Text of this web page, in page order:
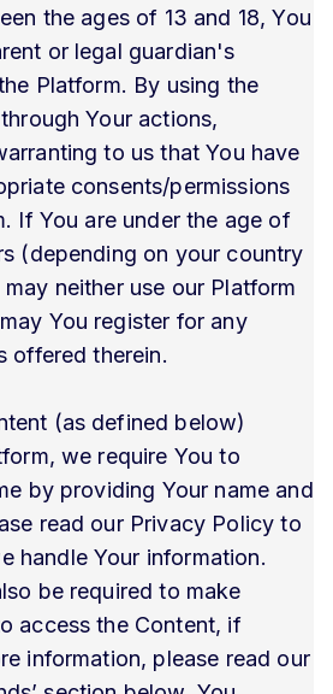
the ages of 13 and 18, You
or legal guardian's
Platform. By using the
Your actions,
to us that You have
consents/permissions
If You are under the age of
(depending on your country
neither use our Platform
You register for any
offered therein.
(as defined below)
we require You to
by providing Your name and
read our Privacy Policy to
handle Your information.
be required to make
access the Content, if
information, please read our